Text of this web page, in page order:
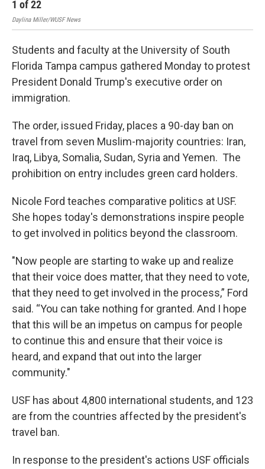
1 of22
Daylina Miller/WUSF News
Students and faculty at the University of South
Florida Tampa campus gathered Monday to protest
President Donald Trump's executive order on
immigration.
The order, issued Friday, places a 90-day ban on
travel from seven Muslim-majority countries: Iran,
Iraq, Libya, Somalia, Sudan, Syria and Yemen. The
prohibition on entry includes green card holders.
Nicole Ford teaches comparative politics at USF.
She hopes today's demonstrations inspire people
to get involved in politics beyond the classroom.
"Now people are starting to wake up and realize
that their voice does matter, that they need to vote,
that they need to get involved in the process,” Ford
said. “You can take nothing for granted. And I hope
that this will be an impetus on campus for people
to continue this and ensure that their voice is
heard, and expand that out into the larger
community."
USF has about 4,800 international students, and 123
are from the countries affected by the president's
travel ban.
In response to the president's actions USF officials